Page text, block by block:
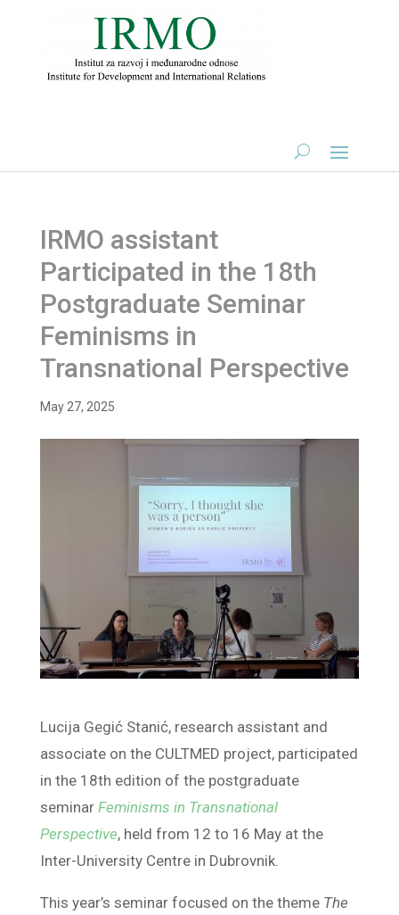
IRMO assistant
Participated in the 18th
Postgraduate Seminar
Feminisms in
Transnational Perspective
May 27, 2025
Lucija Gegić Stanić, research assistant and
associate on the CULTMED project, participated
in the 18th edition of the postgraduate
seminar Feminisms in Transnational
Perspective, held from 12 to 16 May at the
Inter-University Centre in Dubrovnik.
This year’s seminar focused on the theme The